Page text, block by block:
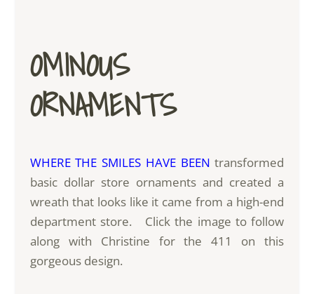
OMINOUS
ORNAMENTS
WHERE THE SMILES HAVE BEEN transformed
basic dollar store ornaments and created a
wreath that looks like it came from a high-end
department store. Click the image to follow
along with Christine for the 411 on this
gorgeous design.